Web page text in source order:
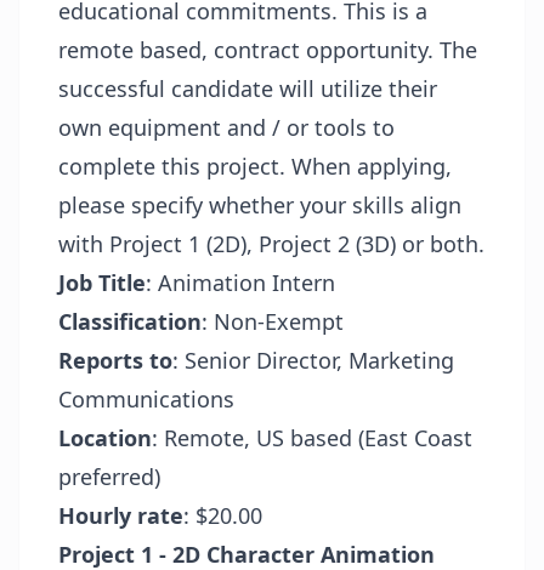
educational commitments. This is a
remote based, contract opportunity. The
successful candidate will utilize their
own equipment and / or tools to
complete this project. When applying,
please specify whether your skills align
with Project 1 (2D), Project 2 (3D) or both.
Job Title: Animation Intern
Classification: Non-Exempt
Reports to: Senior Director, Marketing
Communications
Location: Remote, US based (East Coast
preferred)
Hourly rate: $20.00
Project 1 - 2D Character Animation